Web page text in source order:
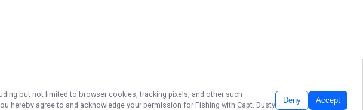
but not limited to browser cookies, tracking pixels, and other such
hereby agree to and acknowledge your permission for Fishing with Capt. Dusty
Deny Accept